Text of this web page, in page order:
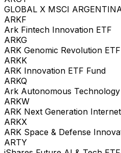
GLOBAL X MSCI
ARKF
Ark Fintech Innovation ETF
ARKG
ARK Genomic Revolution ETF
ARKK
ARK Innovation ETF Fund
ARKQ
Ark Autonomous Technology
ARKW
ARK Next Generation
ARKX
ARK Space & Defense
ARTY